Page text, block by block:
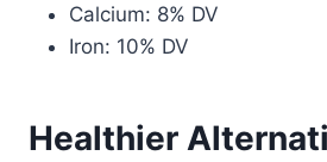
Calcium: 8% DV
Iron: 10% DV
Healthier